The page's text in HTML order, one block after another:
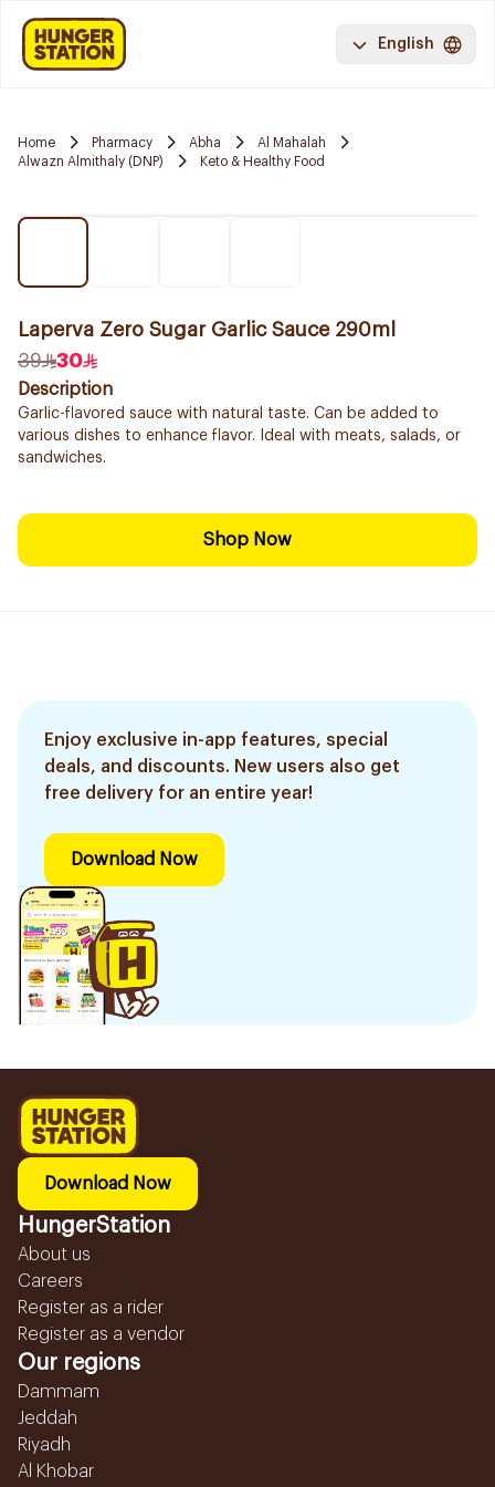
English
Home Pharmacy Abha
Al Mahalah
Alwazn Almithaly (DNP)
Keto & Healthy Food
Laperva Zero Sugar Garlic Sauce 290ml
39
30
Description
Garlic-flavored sauce with natural taste. Can be added to
various dishes to enhance flavor. Ideal with meats, salads, or
sandwiches.
Shop Now
Enjoy exclusive in-app features, special
deals, and discounts. New users also get
free delivery for an entire year!
Download Now
Download Now
HungerStation
About us
Careers
Register as a rider
Register as a vendor
Our regions
Dammam
Jeddah
Riyadh
Al Khobar